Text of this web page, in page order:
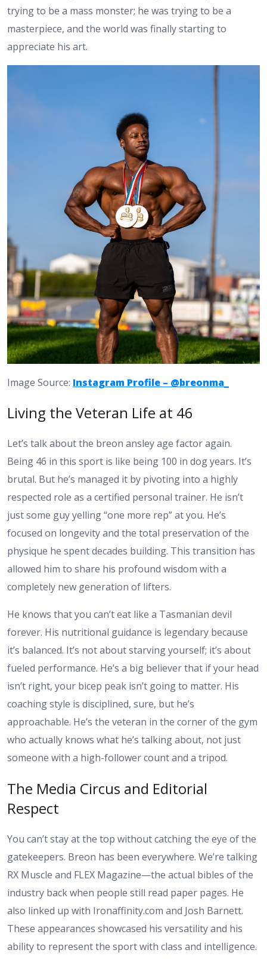
trying to be a mass monster; he was trying to be a
masterpiece, and the world was finally starting to
appreciate his art.
Image Source: Instagram Profile – @breonma_
Living the Veteran Life at 46
Let’s talk about the breon ansley age factor again.
Being 46 in this sport is like being 100 in dog years. It’s
brutal. But he’s managed it by pivoting into a highly
respected role as a certified personal trainer. He isn’t
just some guy yelling “one more rep” at you. He’s
focused on longevity and the total preservation of the
physique he spent decades building. This transition has
allowed him to share his profound wisdom with a
completely new generation of lifters.
He knows that you can’t eat like a Tasmanian devil
forever. His nutritional guidance is legendary because
it’s balanced. It’s not about starving yourself; it’s about
fueled performance. He’s a big believer that if your head
isn’t right, your bicep peak isn’t going to matter. His
coaching style is disciplined, sure, but he’s
approachable. He’s the veteran in the corner of the gym
who actually knows what he’s talking about, not just
someone with a high-follower count and a tripod.
The Media Circus and Editorial
Respect
You can’t stay at the top without catching the eye of the
gatekeepers. Breon has been everywhere. We’re talking
RX Muscle and FLEX Magazine—the actual bibles of the
industry back when people still read paper pages. He
also linked up with Ironaffinity.com and Josh Barnett.
These appearances showcased his versatility and his
ability to represent the sport with class and intelligence.